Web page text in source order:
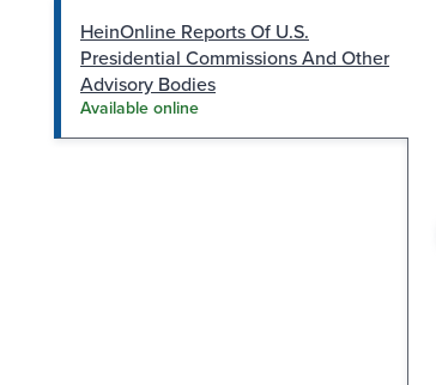
HeinOnline Reports Of U.S.
Presidential Commissions And Other
Advisory Bodies
Available online